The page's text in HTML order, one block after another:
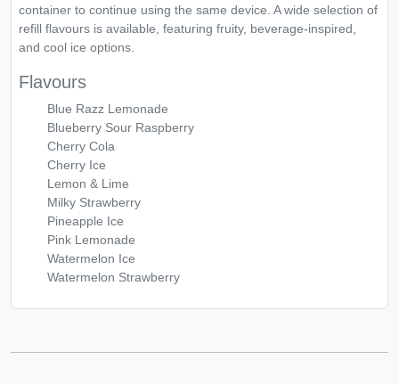
container to continue using the same device. A wide selection of
refill flavours is available, featuring fruity, beverage-inspired,
and cool ice options.
Flavours
Blue Razz Lemonade
Blueberry Sour Raspberry
Cherry Cola
Cherry Ice
Lemon & Lime
Milky Strawberry
Pineapple Ice
Pink Lemonade
Watermelon Ice
Watermelon Strawberry